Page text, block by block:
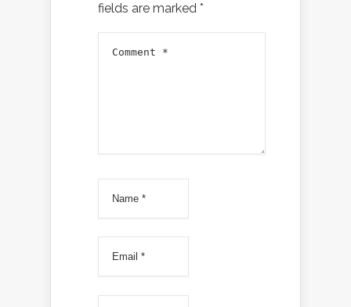
fields are marked *